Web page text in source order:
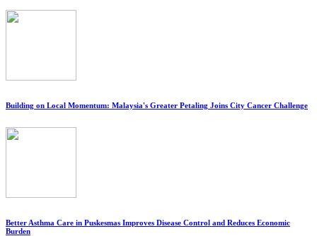
Building on Local Momentum: Malaysia's Greater Petaling Joins City Cancer Challenge
Better Asthma Care in Puskesmas Improves Disease Control and Reduces Economic
Burden